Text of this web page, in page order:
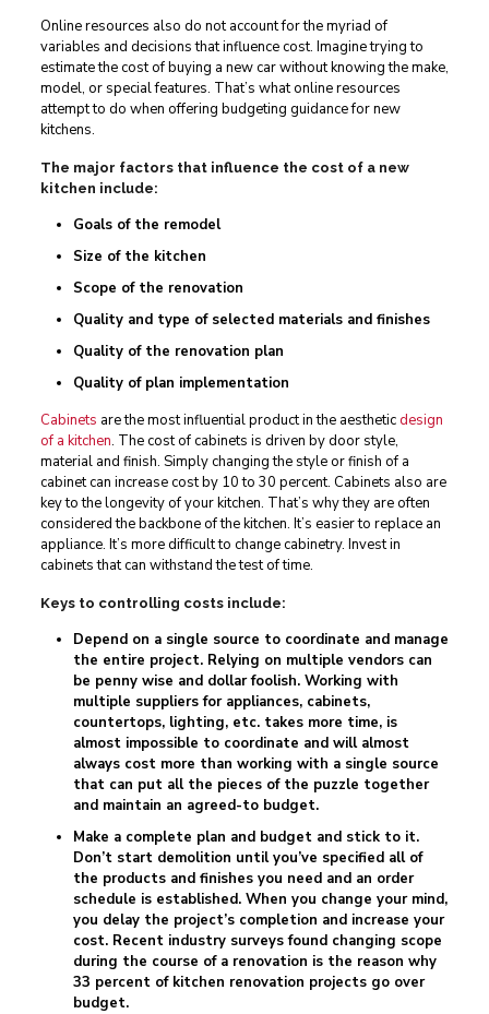
Online resources also do not account for the myriad of
variables and decisions that influence cost. Imagine trying to
estimate the cost of buying a new car without knowing the make,
model, or special features. That’s what online resources
attempt to do when offering budgeting guidance for new
kitchens.
The major factors that influence the cost of a new
kitchen include:
Goals of the remodel
Size of the kitchen
Scope of the renovation
Quality and type of selected materials and finishes
Quality of the renovation plan
Quality of plan implementation
Cabinets are the most influential product in the aestheticdesign
of a kitchen. The cost of cabinets is driven by door style,
material and finish. Simply changing the style or finish of a
cabinet can increase cost by 10 to 30 percent. Cabinets also are
key to the longevity of your kitchen. That’s why they are often
considered the backbone of the kitchen. It’s easier to replace an
appliance. It’s more difficult to change cabinetry. Invest in
cabinets that can withstand the test of time.
Keys to controlling costs include:
Depend on a single source to coordinate and manage
the entire project. Relying on multiple vendors can
be penny wise and dollar foolish. Working with
multiple suppliers for appliances, cabinets,
countertops, lighting, etc. takes more time, is
almost impossible to coordinate and will almost
always cost more than working with a single source
that can put all the pieces of the puzzle together
and maintain an agreed-to budget.
Make a complete plan and budget and stick to it.
Don’t start demolition until you’ve specified all of
the products and finishes you need and an order
schedule is established. When you change your mind,
you delay the project’s completion and increase your
cost. Recent industry surveys found changing scope
during the course of a renovation is the reason why
33 percent of kitchen renovation projects go over
budget.